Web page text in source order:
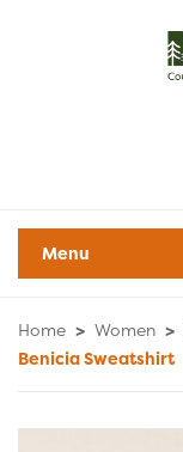
Menu
Home > Women >
Benicia Sweatshirt